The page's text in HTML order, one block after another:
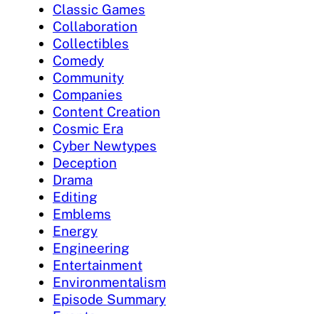
Classic Games
Collaboration
Collectibles
Comedy
Community
Companies
Content Creation
Cosmic Era
Cyber Newtypes
Deception
Drama
Editing
Emblems
Energy
Engineering
Entertainment
Environmentalism
Episode Summary